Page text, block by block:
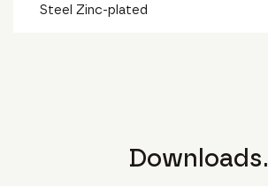
Steel Zinc-plated
Downloads.